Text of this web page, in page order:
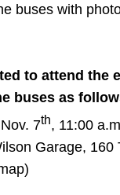
buses with
to attend the
buses as
7th, 11:00
Garage, 160